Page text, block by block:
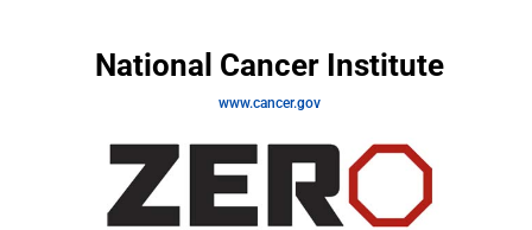
National Cancer Institute
www.cancer.gov